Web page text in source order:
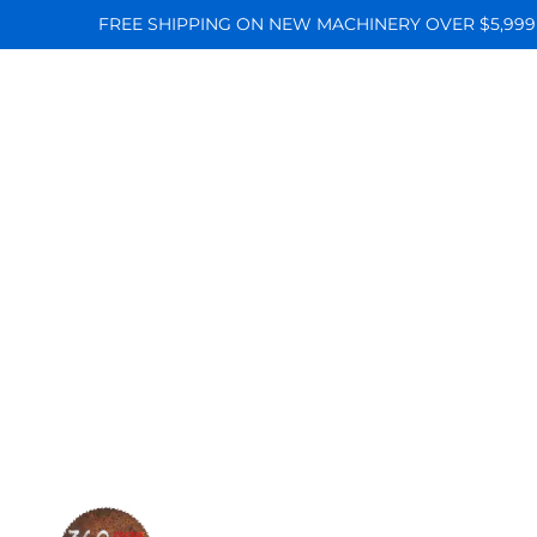
FREE SHIPPING ON NEW MACHINERY OVER $5,999